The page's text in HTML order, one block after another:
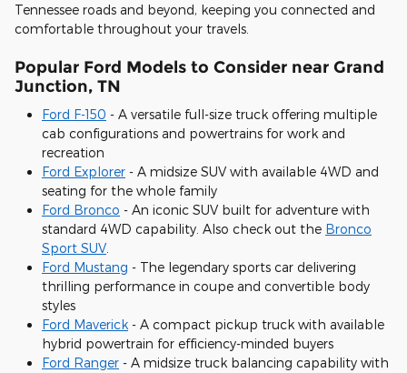
Tennessee roads and beyond, keeping you connected and
comfortable throughout your travels.
Popular Ford Models to Consider near Grand
Junction, TN
Ford F-150 - A versatile full-size truck offering multiple
cab configurations and powertrains for work and
recreation
Ford Explorer - A midsize SUV with available 4WD and
seating for the whole family
Ford Bronco - An iconic SUV built for adventure with
standard 4WD capability. Also check out the Bronco
Sport SUV.
Ford Mustang - The legendary sports car delivering
thrilling performance in coupe and convertible body
styles
Ford Maverick - A compact pickup truck with available
hybrid powertrain for efficiency-minded buyers
Ford Ranger - A midsize truck balancing capability with